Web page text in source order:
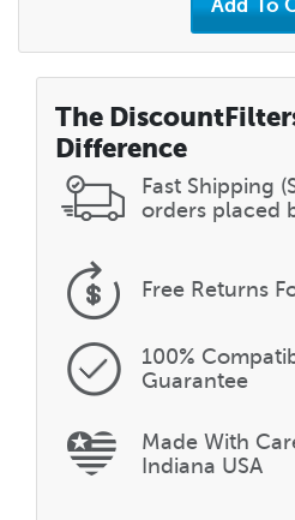
The
Difference
Fast Shipping
orders placed
Free Returns
100%
Guarantee
Made With
Indiana USA